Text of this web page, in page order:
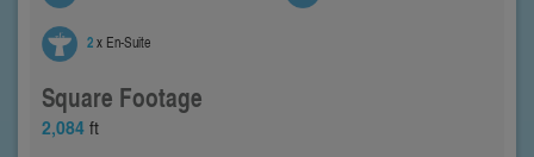
2x En-Suite
Square Footage
2,084 ft